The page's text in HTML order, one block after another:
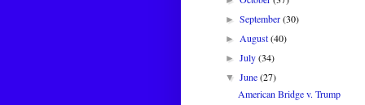
►September(30)
►August(40)
►July(34)
▼June(27)
American Bridge v. Trump